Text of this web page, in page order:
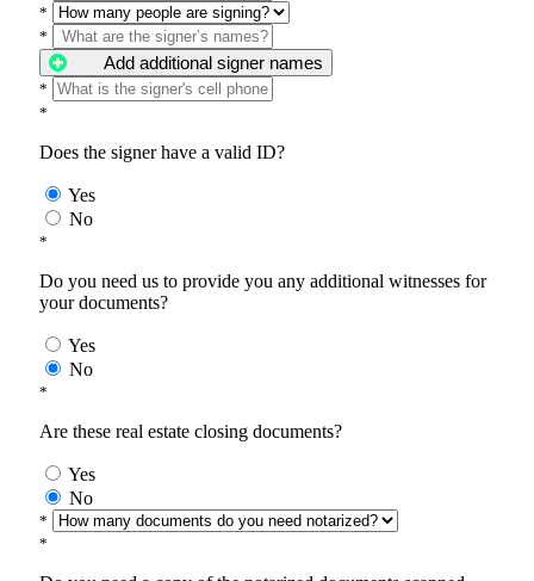
*
*
Add additional signer names
*
*
Does the signer have a valid ID?
Yes
No
*
Do you need us to provide you any additional witnesses for
your documents?
Yes
No
*
Are these real estate closing documents?
Yes
No
*
*